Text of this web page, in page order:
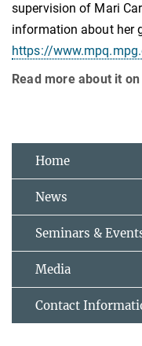
supervision of Mari
information about her
https://
Read more about it
Home
News
Seminars &
Media
Contact